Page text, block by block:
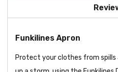
Funkilines Apron
Protect your clothes from spills